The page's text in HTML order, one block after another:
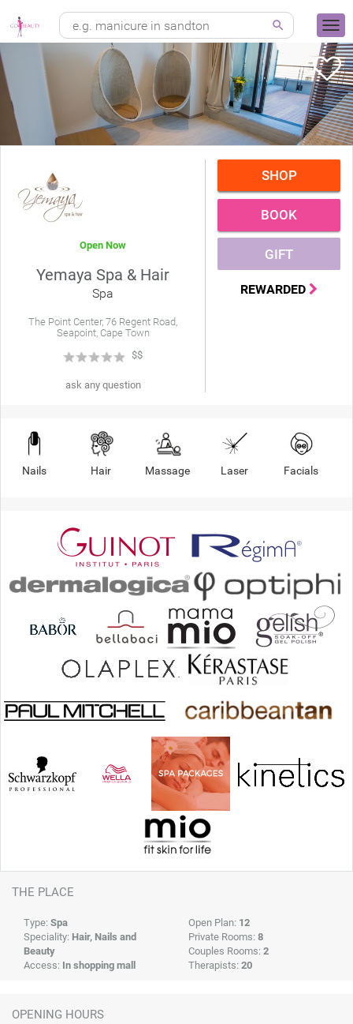
Open Now
Yemaya Spa & Hair
Spa
The Point Center, 76 Regent Road,
Seapoint, Cape Town
★
★
★
★
★ $$
ask any question
SHOP
BOOK
GIFT
REWARDED
Nails Hair Massage Laser Facials
THE PLACE
Type: Spa
Speciality: Hair, Nails and
Beauty
Access: In shopping mall
Open Plan: 12
Private Rooms: 8
Couples Rooms: 2
Therapists: 20
OPENING HOURS